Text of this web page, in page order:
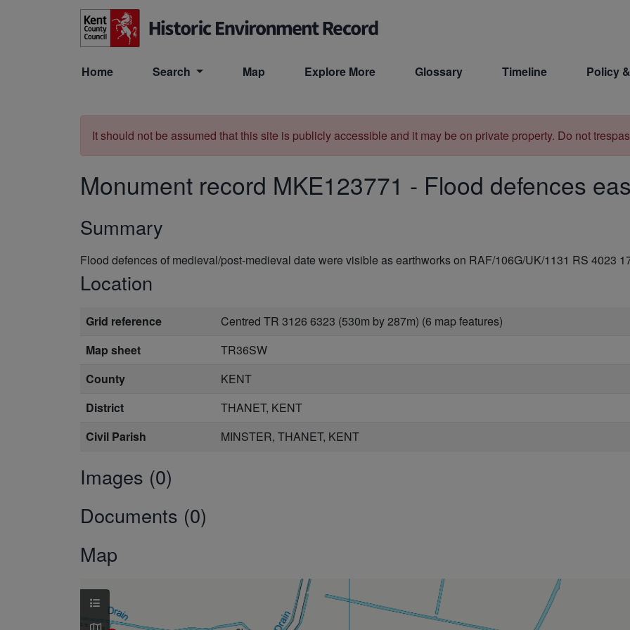
Skip to main content
Home Search Map Explore More Glossary Timeline Policy
It should not be assumed that this site is publicly accessible and it may be on private property. Do not
Monument record MKE123771 - Flood defences
Summary
Flood defences of medieval/post-medieval date were visible as earthworks on RAF/106G/UK/1131 RS 4023
Location
Grid reference
Centred TR 3126 6323 (530m by 287m) (6 map features)
Map sheet
TR36SW
County
KENT
District
THANET, KENT
Civil Parish
MINSTER, THANET, KENT
Images (0)
Documents (0)
Map